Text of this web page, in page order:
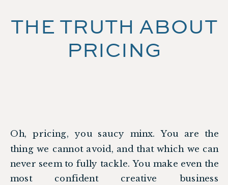
Oh, pricing, you saucy minx. You are the
thing we cannot avoid, and that which we can
never seem to fully tackle. You make even the
most confident creative business
THE TRUTH ABOUT
PRICING